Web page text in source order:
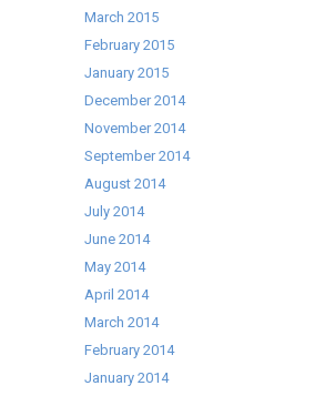
March 2015
February 2015
January 2015
December 2014
November 2014
September 2014
August 2014
July 2014
June 2014
May 2014
April 2014
March 2014
February 2014
January 2014